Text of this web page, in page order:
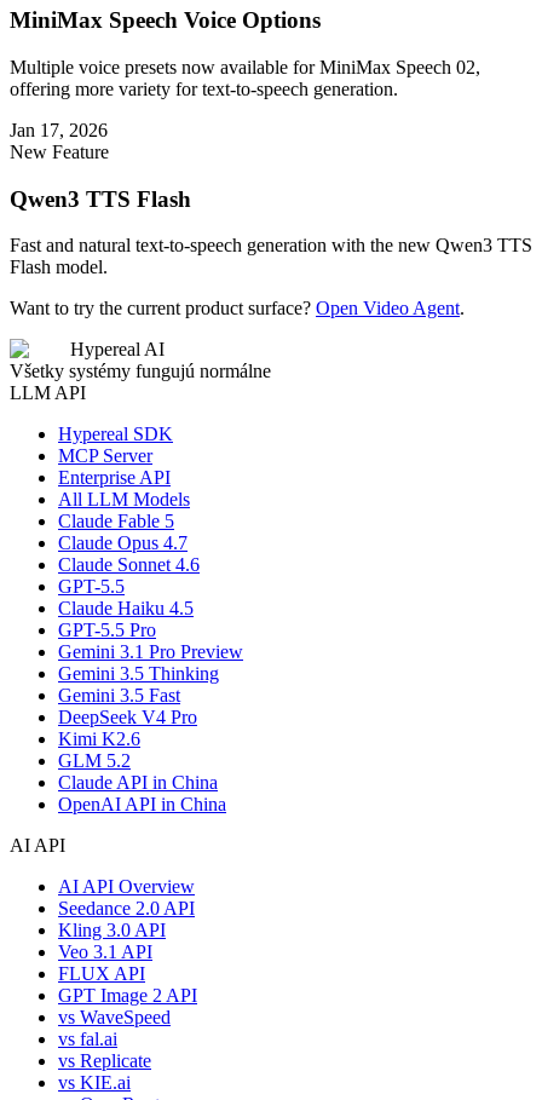
MiniMax Speech Voice Options
Multiple voice presets now available for MiniMax Speech 02,
offering more variety for text-to-speech generation.
Jan 17, 2026
New Feature
Qwen3 TTS Flash
Fast and natural text-to-speech generation with the new Qwen3 TTS
Flash model.
Want to try the current product surface? Open Video Agent.
Hypereal AI
Všetky systémy fungujú normálne
LLM API
Hypereal SDK
MCP Server
Enterprise API
All LLM Models
Claude Fable 5
Claude Opus 4.7
Claude Sonnet 4.6
GPT-5.5
Claude Haiku 4.5
GPT-5.5 Pro
Gemini 3.1 Pro Preview
Gemini 3.5 Thinking
Gemini 3.5 Fast
DeepSeek V4 Pro
Kimi K2.6
GLM 5.2
Claude API in China
OpenAI API in China
AI API
AI API Overview
Seedance 2.0 API
Kling 3.0 API
Veo 3.1 API
FLUX API
GPT Image 2 API
vs WaveSpeed
vs fal.ai
vs Replicate
vs KIE.ai